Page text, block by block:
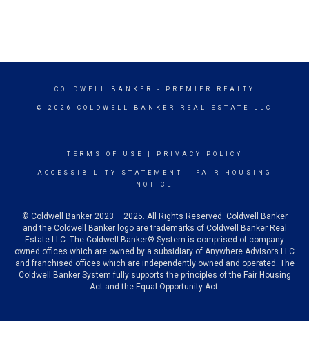
COLDWELL BANKER - PREMIER REALTY
© 2026 COLDWELL BANKER REAL ESTATE LLC
TERMS OF USE PRIVACY POLICY
ACCESSIBILITY STATEMENT
FAIR HOUSING
NOTICE
© Coldwell Banker 2023 – 2025. All Rights Reserved. Coldwell Banker
and the Coldwell Banker logo are trademarks of Coldwell Banker Real
Estate LLC. The Coldwell Banker® System is comprised of company
owned offices which are owned by a subsidiary of Anywhere Advisors LLC
and franchised offices which are independently owned and operated. The
Coldwell Banker System fully supports the principles of the Fair Housing
Act and the Equal Opportunity Act.